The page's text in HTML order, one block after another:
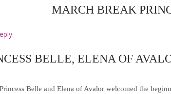
MARCH BREAK
BELLE, ELENA OF
Belle and Elena of Avalor welcomed the